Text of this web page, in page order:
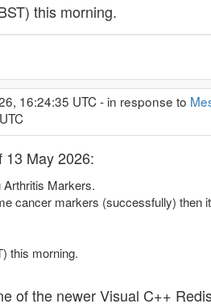
this morning.
16:24:35 UTC - in response to
13 May 2026:
Arthritis Markers.
cancer markers (successfully) then
this morning.
of the newer Visual C++